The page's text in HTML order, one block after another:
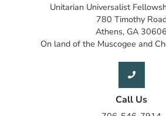
Unitarian Universalist
780 Timothy
Athens, GA 30606
On land of the Muscogee and
Call Us